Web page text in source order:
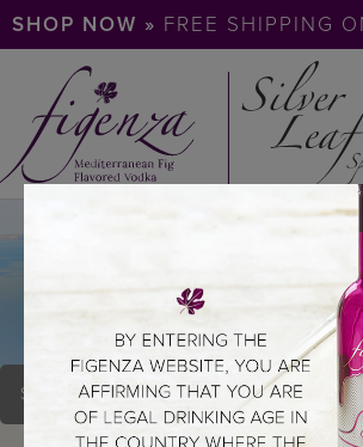
SHOP NOW » FREE SHIPPING
PAGE 71